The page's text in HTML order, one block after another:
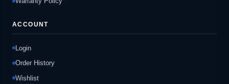
ACCOUNT
Login
Order History
Wishlist